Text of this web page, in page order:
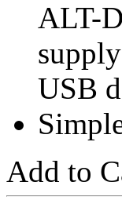
ALT-
USB
Add to